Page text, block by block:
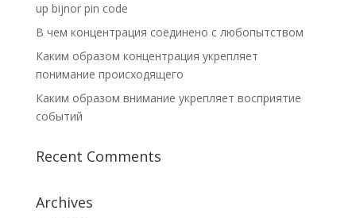
up bijnor pin code
В чем концентрация соединено с любопытством
Каким образом концентрация укрепляет
понимание происходящего
Каким образом внимание укрепляет восприятие
событий
Recent Comments
Archives